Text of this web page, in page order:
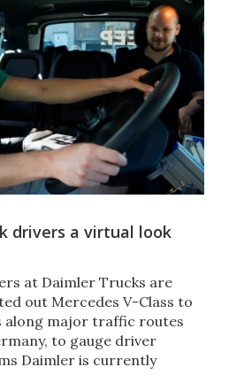
drivers a virtual look
at Daimler Trucks are
out Mercedes V-Class to
along major traffic routes
to gauge driver
Daimler is currently